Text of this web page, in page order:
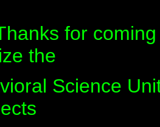
for
the
Science